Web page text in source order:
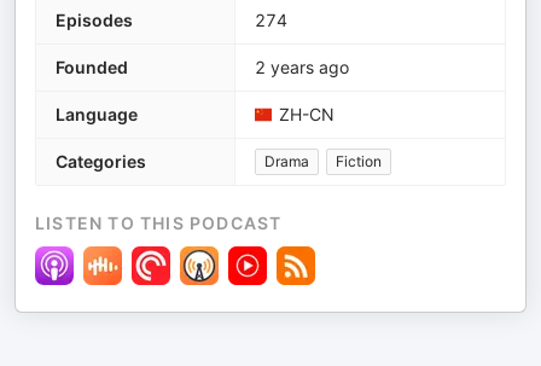
Episodes 274
Founded 2 years ago
Language ZH-CN
Categories Drama Fiction
LISTEN TO THIS PODCAST